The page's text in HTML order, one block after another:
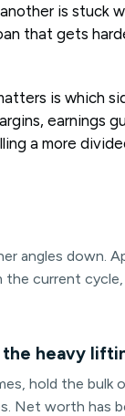
is stuck
that gets
is which
earnings
a more
angles down.
current
the heavy
hold the bulk
Net worth has